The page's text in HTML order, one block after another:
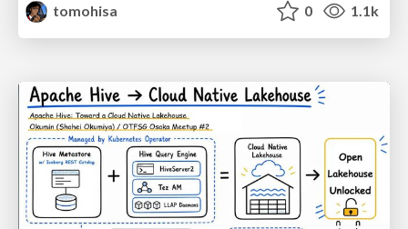
tomohisa
0 1.1k